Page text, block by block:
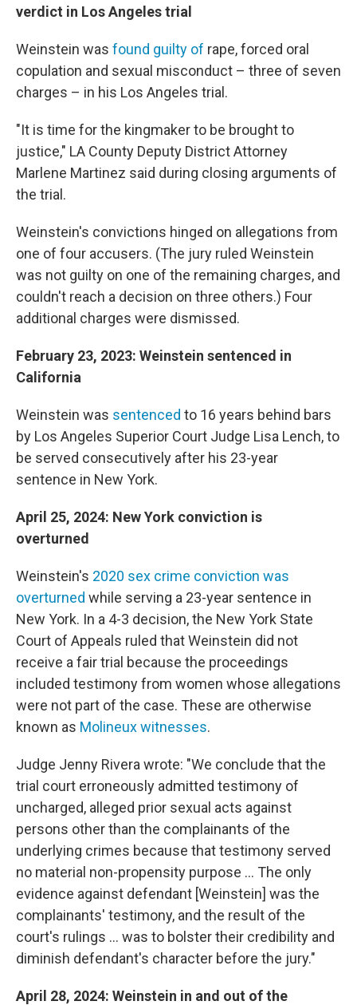
verdict in Los Angeles trial
Weinstein was found guilty of rape, forced oral
copulation and sexual misconduct – three of seven
charges – in his Los Angeles trial.
"It is time for the kingmaker to be brought to
justice," LA County Deputy District Attorney
Marlene Martinez said during closing arguments of
the trial.
Weinstein's convictions hinged on allegations from
one of four accusers. (The jury ruled Weinstein
was not guilty on one of the remaining charges, and
couldn't reach a decision on three others.) Four
additional charges were dismissed.
February 23, 2023: Weinstein sentenced in
California
Weinstein was sentenced to 16 years behind bars
by Los Angeles Superior Court Judge Lisa Lench, to
be served consecutively after his 23-year
sentence in New York.
April 25, 2024: New York conviction is
overturned
Weinstein's 2020 sex crime conviction was
overturned while serving a 23-year sentence in
New York. In a 4-3 decision, the New York State
Court of Appeals ruled that Weinstein did not
receive a fair trial because the proceedings
included testimony from women whose allegations
were not part of the case. These are otherwise
known as Molineux witnesses.
Judge Jenny Rivera wrote: "We conclude that the
trial court erroneously admitted testimony of
uncharged, alleged prior sexual acts against
persons other than the complainants of the
underlying crimes because that testimony served
no material non-propensity purpose ... The only
evidence against defendant [Weinstein] was the
complainants' testimony, and the result of the
court's rulings ... was to bolster their credibility and
diminish defendant's character before the jury."
April 28, 2024: Weinstein in and out of the